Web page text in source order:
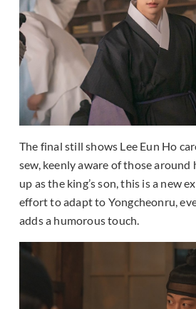
The final still shows Lee Eun Ho
sew, keenly aware of those around
up as the king’s son, this is a new
effort to adapt to Yongcheonru,
adds a humorous touch.